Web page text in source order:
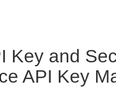
Key and
API Key